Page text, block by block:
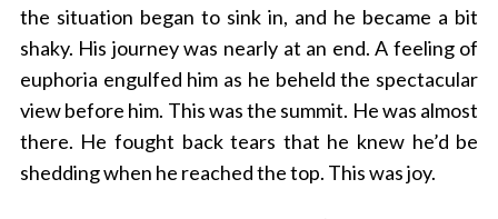
the situation began to sink in, and he became a bit
shaky. His journey was nearly at an end. A feeling of
euphoria engulfed him as he beheld the spectacular
view before him. This was the summit. He was almost
there. He fought back tears that he knew he’d be
shedding when he reached the top. This was joy.